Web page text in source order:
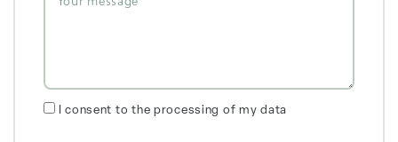
I consent to the processing of my data